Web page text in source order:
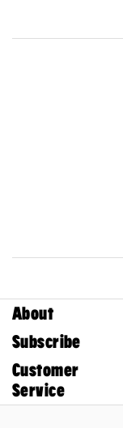
About
Subscribe
Customer
Service